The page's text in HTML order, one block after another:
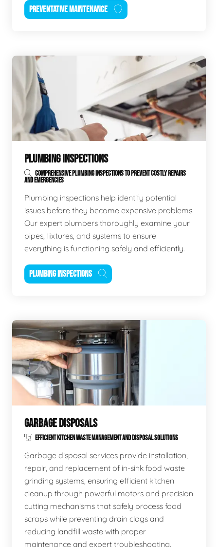
PREVENTATIVE MAINTENANCE
PLUMBING INSPECTIONS
COMPREHENSIVE PLUMBING INSPECTIONS TO PREVENT COSTLY REPAIRS
AND EMERGENCIES
Plumbing inspections help identify potential
issues before they become expensive problems.
Our expert plumbers thoroughly examine your
pipes, fixtures, and systems to ensure
everything is functioning safely and efficiently.
PLUMBING INSPECTIONS
GARBAGE DISPOSALS
EFFICIENT KITCHEN WASTE MANAGEMENT AND DISPOSAL SOLUTIONS
Garbage disposal services provide installation,
repair, and replacement of in-sink food waste
grinding systems, ensuring efficient kitchen
cleanup through powerful motors and precision
cutting mechanisms that safely process food
scraps while preventing drain clogs and
reducing landfill waste with proper
maintenance and expert troubleshooting.